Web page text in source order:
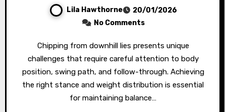
Lila Hawthorne
20/01/2026
No Comments
Chipping from downhill lies presents unique
challenges that require careful attention to body
position, swing path, and follow-through. Achieving
the right stance and weight distribution is essential
for maintaining balance…